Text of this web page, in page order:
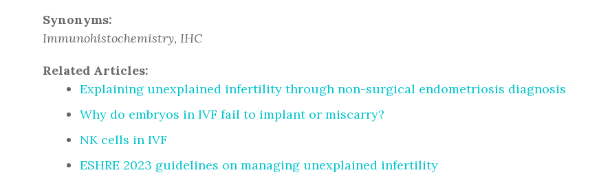
Synonyms:
Immunohistochemistry, IHC
Related Articles:
Explaining unexplained infertility through non-surgical endometriosis diagnosis
Why do embryos in IVF fail to implant or miscarry?
NK cells in IVF
ESHRE 2023 guidelines on managing unexplained infertility